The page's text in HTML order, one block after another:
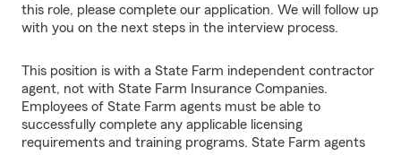
this role, please complete our application. We will follow up
with you on the next steps in the interview process.
This position is with a State Farm independent contractor
agent, not with State Farm Insurance Companies.
Employees of State Farm agents must be able to
successfully complete any applicable licensing
requirements and training programs. State Farm agents